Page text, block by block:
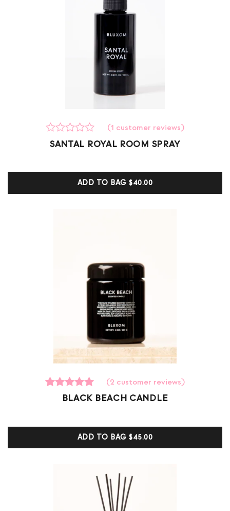
Rated
on
1
(1 customer reviews)
SANTAL ROYAL ROOM SPRAY
ADD TO BAG$40.00
Rated
customer
ratings
(2 customer reviews)
BLACK BEACH CANDLE
ADD TO BAG$45.00